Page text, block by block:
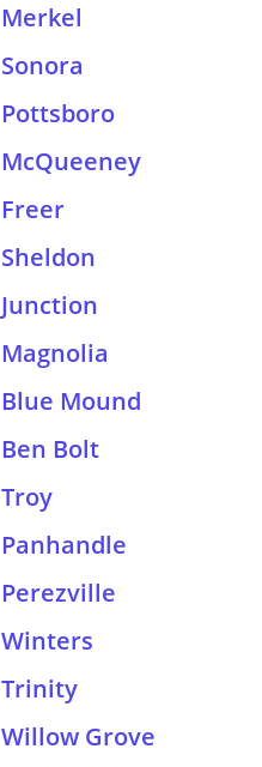
Merkel
Sonora
Pottsboro
McQueeney
Freer
Sheldon
Junction
Magnolia
Blue Mound
Ben Bolt
Troy
Panhandle
Perezville
Winters
Trinity
Willow Grove